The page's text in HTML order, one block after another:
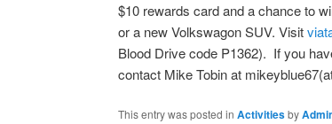
$10 rewards card and a chance to
or a new Volkswagon SUV. Visit
Blood Drive code P1362). If you
contact Mike Tobin at
This entry was posted in Activitiesby